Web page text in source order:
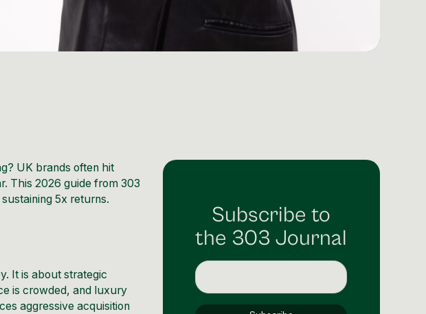
UK brands often hit
This 2026 guide from 303
5x returns.
It is about strategic
is crowded, and luxury
aggressive acquisition
Subscribe to
the 303 Journal